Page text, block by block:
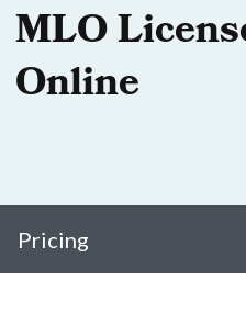
MLO
Online
Pricing